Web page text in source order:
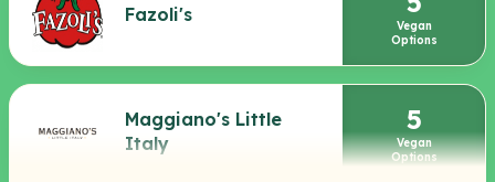
Fazoli's
Vegan
Options
Maggiano's Little
Italy
5
Vegan
Options